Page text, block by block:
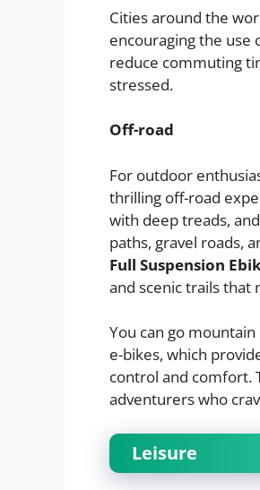
Cities around the
encouraging the use
reduce commuting
stressed.
Off-road
For outdoor
thrilling off-road
with deep treads,
paths, gravel roads,
Full Suspension
and scenic trails that
You can go
e-bikes, which
control and comfort.
adventurers who
Leisure